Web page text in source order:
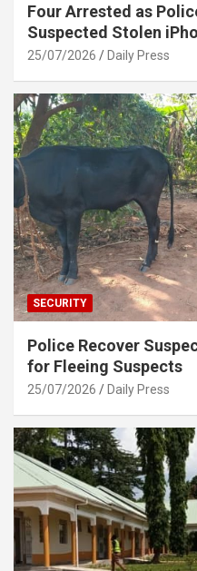
Four Arrested as
Suspected Stolen
25/07/2026 Daily Press
SECURITY
Police Recover
for Fleeing Suspects
25/07/2026 Daily Press